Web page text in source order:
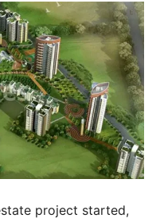
project started,